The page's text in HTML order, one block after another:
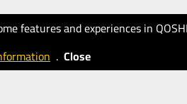
features and experiences in
. Close